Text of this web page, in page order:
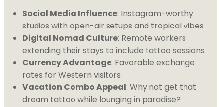
Social Media Influence: Instagram-worthy
studios with open-air setups and tropical vibes
Digital Nomad Culture: Remote workers
extending their stays to include tattoo sessions
Currency Advantage: Favorable exchange
rates for Western visitors
Vacation Combo Appeal: Why not get that
dream tattoo while lounging in paradise?